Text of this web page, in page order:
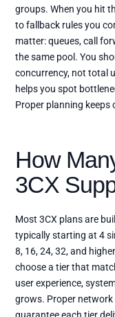
groups. When you hit
to fallback rules you
matter: queues, call
the same pool. You
concurrency, not total
helps you spot
Proper planning keeps
How
3CX
Most 3CX plans are
typically starting at 4
8, 16, 24, 32, and
choose a tier that
user experience,
grows. Proper